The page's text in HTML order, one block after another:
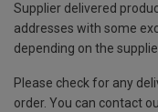
Supplier delivered
addresses with some
depending on the
Please check for any
order. You can contact